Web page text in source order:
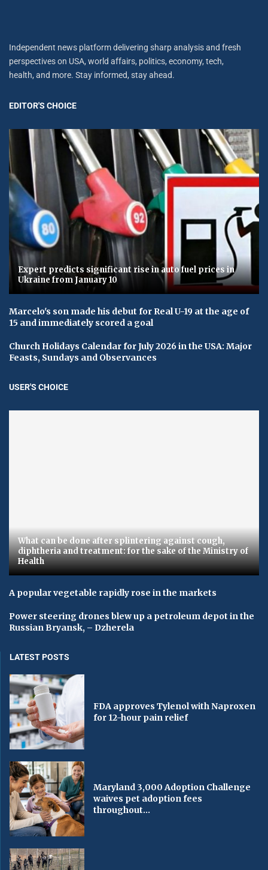
Independent news platform delivering sharp analysis and fresh
perspectives on USA, world affairs, politics, economy, tech,
health, and more. Stay informed, stay ahead.
EDITOR'S CHOICE
Expert predicts significant rise in auto fuel prices in
Ukraine from January 10
Marcelo's son made his debut for Real U-19 at the age of
15 and immediately scored a goal
Church Holidays Calendar for July 2026 in the USA: Major
Feasts, Sundays and Observances
USER'S CHOICE
What can be done after splintering against cough,
diphtheria and treatment: for the sake of the Ministry of
Health
A popular vegetable rapidly rose in the markets
Power steering drones blew up a petroleum depot in the
Russian Bryansk, – Dzherela
LATEST POSTS
FDA approves Tylenol with Naproxen
for 12-hour pain relief
Maryland 3,000 Adoption Challenge
waives pet adoption fees
throughout...